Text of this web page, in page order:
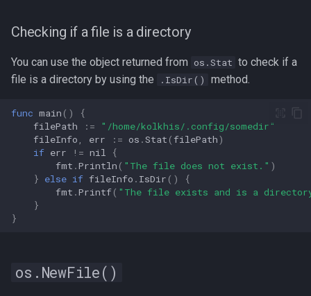
Checking if a file is a directory
You can use the object returned from os.Stat to check if a
file is a directory by using the
.IsDir() method.
func main ()
{
filePath
:=
"/home/kolkhis/.config/somedir"
fileInfo
err := os .Stat ( filePath)
if err != nil
{
fmt .Println ( "The file does not exist." )
} else if fileInfo . IsDir ()
{
fmt .Printf( "The file exists and is a
}
}
os.NewFile()